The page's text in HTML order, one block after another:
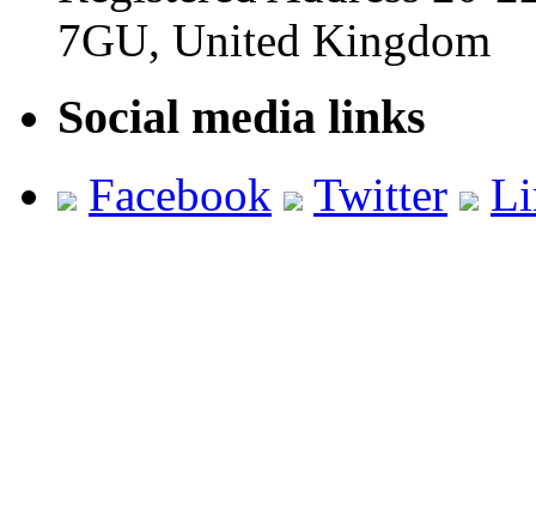
7GU, United Kingdom
Social media links
Facebook Twitter